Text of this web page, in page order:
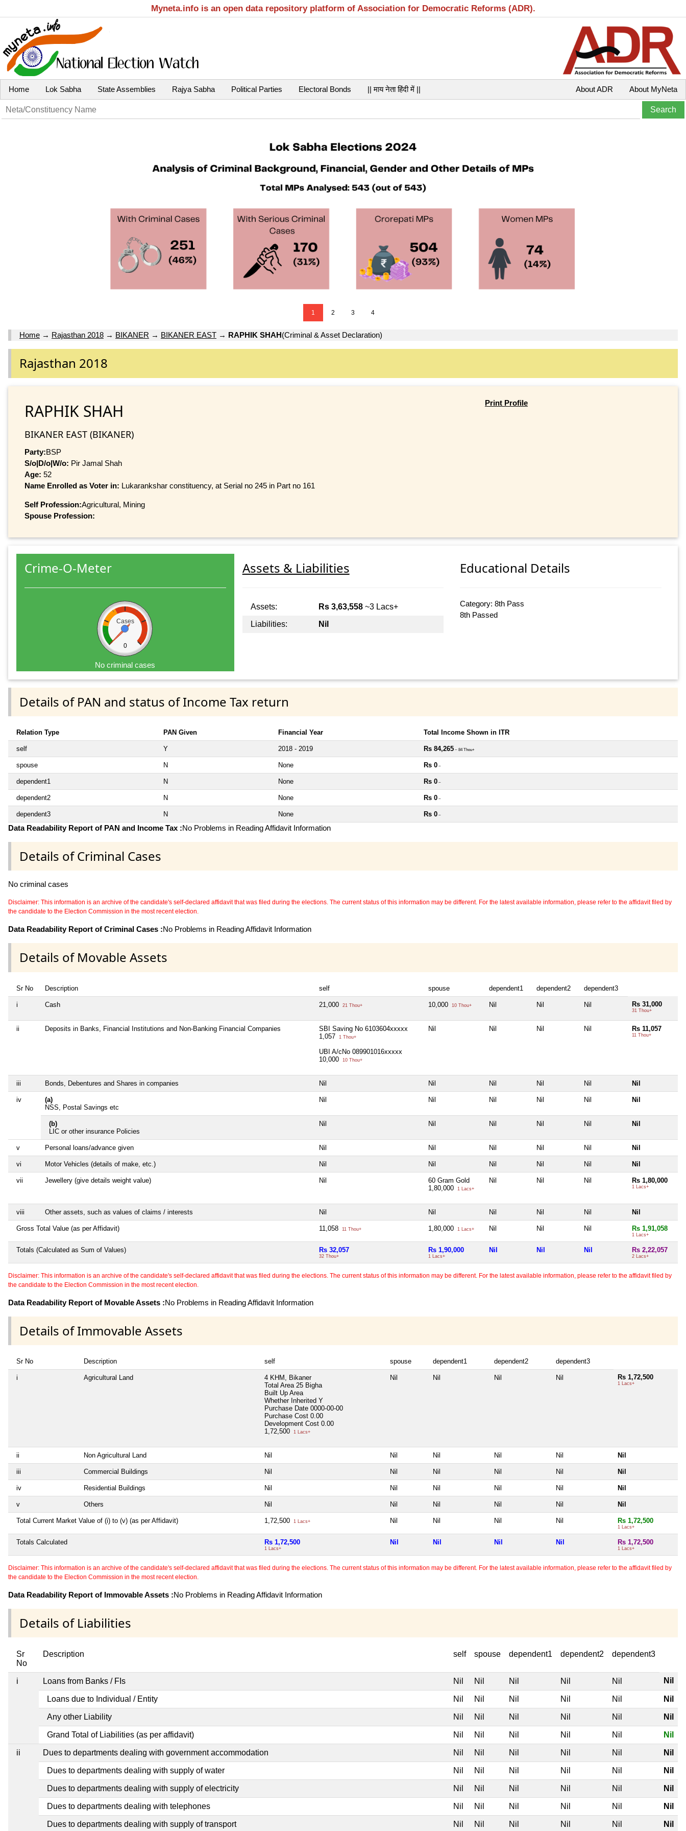
Myneta.info is an open data repository platform of Association for Democratic Reforms (ADR).
Home Lok Sabha State Assemblies Rajya Sabha Political Parties Electoral Bonds || माय नेता हिंदी में || About MyNeta
About ADR
1 2 3 4
Home → Rajasthan 2018 → BIKANER → BIKANER EAST → RAPHIK SHAH(Criminal & Asset Declaration)
Rajasthan 2018
RAPHIK SHAH
BIKANER EAST (BIKANER)
Party:BSP
S/o|D/o|W/o: Pir Jamal Shah
Age: 52
Name Enrolled as Voter in: Lukarankshar constituency, at Serial no 245 in Part no 161
Self Profession:Agricultural, Mining
Spouse Profession:
Print Profile
Crime-O-Meter
Cases
0
No criminal cases
Assets & Liabilities
Assets: Rs 3,63,558~3 Lacs+
Liabilities:
Nil
Educational Details
Category: 8th Pass
8th Passed
Details of PAN and status of Income Tax return
Relation Type PAN Given Financial Year Total Income Shown in ITR
self Y 2018 - 2019 Rs 84,265 ~ 84 Thou+
spouse N None Rs 0 ~
dependent1 N None Rs 0 ~
dependent2 N None Rs 0 ~
dependent3 N None Rs 0 ~
Data Readability Report of PAN and Income Tax :No Problems in Reading Affidavit Information
Details of Criminal Cases
No criminal cases
Disclaimer: This information is an archive of the candidate's self-declared affidavit that was filed during the elections. The current status of this information may be different. For the latest available information, please refer to the affidavit filed by
the candidate to the Election Commission in the most recent election.
Data Readability Report of Criminal Cases :No Problems in Reading Affidavit Information
Details of Movable Assets
Sr No Description self spouse dependent1 dependent2 dependent3
i Cash 21,000 21 Thou+ 10,000 10 Thou+ Nil Nil Nil Rs 31,000
31 Thou+
ii Deposits in Banks, Financial Institutions and Non-Banking Financial Companies
SBI Saving No 6103604xxxxx
1,057
1 Thou+
UBI A/cNo 089901016xxxxx
10,000
10 Thou+
Nil Nil Nil Nil Rs 11,057
11 Thou+
iii Bonds, Debentures and Shares in companies Nil Nil Nil Nil Nil Nil
iv
(a)
NSS, Postal Savings etc
Nil Nil Nil Nil Nil Nil
(b)
LIC or other insurance Policies
Nil Nil Nil Nil Nil Nil
v Personal loans/advance given Nil Nil Nil Nil Nil Nil
vi Motor Vehicles (details of make, etc.) Nil Nil Nil Nil Nil Nil
vii Jewellery (give details weight value) Nil
60 Gram Gold
1,80,000
1 Lacs+
Nil Nil Nil Rs 1,80,000
1 Lacs+
viii Other assets, such as values of claims / interests Nil Nil Nil Nil Nil Nil
Gross Total Value (as per Affidavit) 11,058 11 Thou+ 1,80,000 1 Lacs+ Nil Nil Nil Rs 1,91,058
1 Lacs+
Totals (Calculated as Sum of Values) Rs 32,057
32 Thou+
Rs 1,90,000
1 Lacs+
Nil Nil Nil Rs 2,22,057
2 Lacs+
Disclaimer: This information is an archive of the candidate's self-declared affidavit that was filed during the elections. The current status of this information may be different. For the latest available information, please refer to the affidavit filed by
the candidate to the Election Commission in the most recent election.
Data Readability Report of Movable Assets :No Problems in Reading Affidavit Information
Details of Immovable Assets
Sr No Description self spouse dependent1 dependent2 dependent3
i Agricultural Land
4 KHM, Bikaner
Total Area 25 Bigha
Built Up Area
Whether Inherited Y
Purchase Date 0000-00-00
Purchase Cost 0.00
Development Cost 0.00
1,72,500
1 Lacs+
Nil Nil Nil Nil Rs 1,72,500
1 Lacs+
ii Non Agricultural Land Nil Nil Nil Nil Nil Nil
iii Commercial Buildings Nil Nil Nil Nil Nil Nil
iv Residential Buildings Nil Nil Nil Nil Nil Nil
v Others Nil Nil Nil Nil Nil Nil
Total Current Market Value of (i) to (v) (as per Affidavit) 1,72,500 1 Lacs+ Nil Nil Nil Nil Rs 1,72,500
1 Lacs+
Totals Calculated Rs 1,72,500
1 Lacs+
Nil Nil Nil Nil Rs 1,72,500
1 Lacs+
Disclaimer: This information is an archive of the candidate's self-declared affidavit that was filed during the elections. The current status of this information may be different. For the latest available information, please refer to the affidavit filed by
the candidate to the Election Commission in the most recent election.
Data Readability Report of Immovable Assets :No Problems in Reading Affidavit Information
Details of Liabilities
Sr
No
Description self spouse dependent1 dependent2 dependent3
i Loans from Banks / FIs Nil Nil Nil Nil Nil Nil
Loans due to Individual / Entity Nil Nil Nil Nil Nil Nil
Any other Liability Nil Nil Nil Nil Nil Nil
Grand Total of Liabilities (as per affidavit) Nil Nil Nil Nil Nil Nil
ii Dues to departments dealing with government accommodation Nil Nil Nil Nil Nil Nil
Dues to departments dealing with supply of water Nil Nil Nil Nil Nil Nil
Dues to departments dealing with supply of electricity Nil Nil Nil Nil Nil Nil
Dues to departments dealing with telephones Nil Nil Nil Nil Nil Nil
Dues to departments dealing with supply of transport Nil Nil Nil Nil Nil Nil